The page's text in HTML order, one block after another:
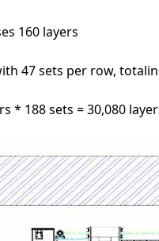
160 layers
47 sets per row,
* 188 sets = 30,080